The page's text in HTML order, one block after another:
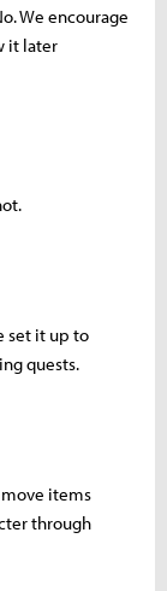
We encourage
it later
set it up to
quests.
move items
through